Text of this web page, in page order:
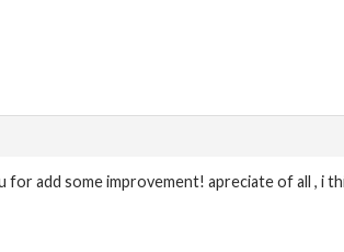
for add some improvement! apreciate of all , i